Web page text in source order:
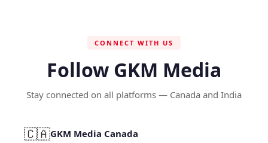
CONNECT WITH US
Follow GKM Media
Stay connected on all platforms — Canada and India
🇨🇦GKM Media Canada